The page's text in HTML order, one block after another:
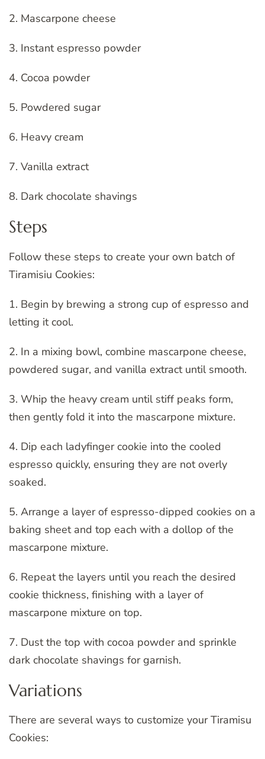
2. Mascarpone cheese
3. Instant espresso powder
4. Cocoa powder
5. Powdered sugar
6. Heavy cream
7. Vanilla extract
8. Dark chocolate shavings
Steps
Follow these steps to create your own batch of
Tiramisiu Cookies:
1. Begin by brewing a strong cup of espresso and
letting it cool.
2. In a mixing bowl, combine mascarpone cheese,
powdered sugar, and vanilla extract until smooth.
3. Whip the heavy cream until stiff peaks form,
then gently fold it into the mascarpone mixture.
4. Dip each ladyfinger cookie into the cooled
espresso quickly, ensuring they are not overly
soaked.
5. Arrange a layer of espresso-dipped cookies on a
baking sheet and top each with a dollop of the
mascarpone mixture.
6. Repeat the layers until you reach the desired
cookie thickness, finishing with a layer of
mascarpone mixture on top.
7. Dust the top with cocoa powder and sprinkle
dark chocolate shavings for garnish.
Variations
There are several ways to customize your Tiramisu
Cookies: